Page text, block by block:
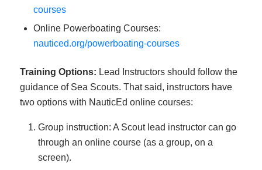
courses
Online Powerboating Courses:
nauticed.org/powerboating-courses
Training Options: Lead Instructors should follow the
guidance of Sea Scouts. That said, instructors have
two options with NauticEd online courses:
Group instruction: A Scout lead instructor can go
through an online course (as a group, on a
screen).